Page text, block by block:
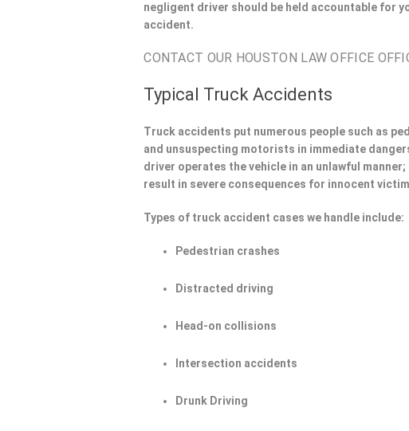
negligent driver should be held accountable for
accident.
CONTACT OUR HOUSTON LAW OFFICE
Typical Truck Accidents
Truck accidents put numerous people such as
and unsuspecting motorists in immediate
driver operates the vehicle in an unlawful
result in severe consequences for innocent
Types of truck accident cases we handle include:
Pedestrian crashes
Distracted driving
Head-on collisions
Intersection accidents
Drunk Driving